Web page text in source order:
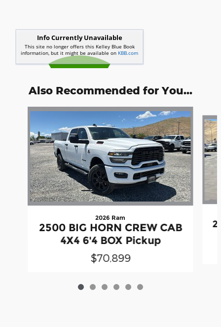
Also Recommended for You...
Slide 1 of 6
2026 Ram
2500 BIG HORN CREW CAB
4X4 6'4 BOX Pickup
$70,899